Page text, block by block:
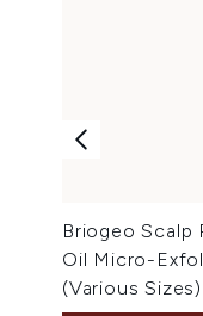
Briogeo Scalp
Oil Micro-
(Various Sizes)